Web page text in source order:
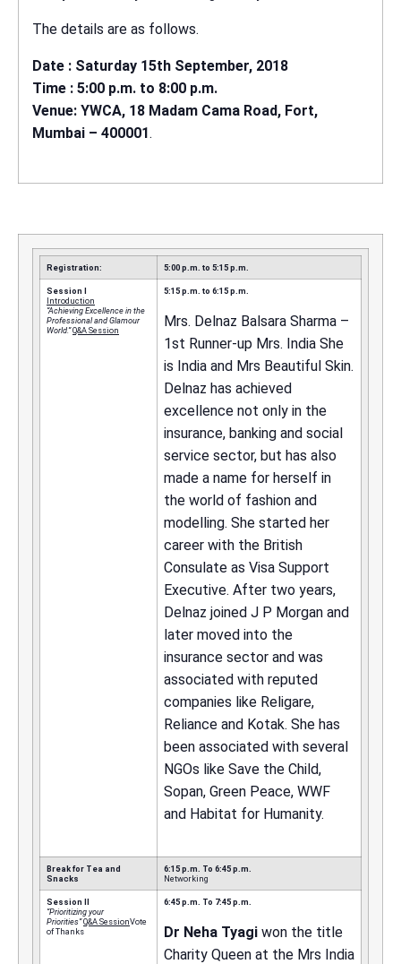
The details are as follows.
Date : Saturday 15th September, 2018
Time : 5:00 p.m. to 8:00 p.m.
Venue: YWCA, 18 Madam Cama Road, Fort,
Mumbai – 400001.
Registration: 5:00 p.m. to 5:15 p.m.
Session I
Introduction
“Achieving Excellence in the
Professional and Glamour
World.”Q&A Session
5:15 p.m. to 6:15 p.m.
Mrs. Delnaz Balsara Sharma –
1st Runner-up Mrs. India She
is India and Mrs Beautiful Skin.
Delnaz has achieved
excellence not only in the
insurance, banking and social
service sector, but has also
made a name for herself in
the world of fashion and
modelling. She started her
career with the British
Consulate as Visa Support
Executive. After two years,
Delnaz joined J P Morgan and
later moved into the
insurance sector and was
associated with reputed
companies like Religare,
Reliance and Kotak. She has
been associated with several
NGOs like Save the Child,
Sopan, Green Peace, WWF
and Habitat for Humanity.
Break for Tea and
Snacks
6:15 p.m. To 6:45 p.m.
Networking
Session II
“Prioritizing your
Priorities”Q&A SessionVote
of Thanks
6:45 p.m. To 7:45 p.m.
Dr Neha Tyagi won the title
Charity Queen at the Mrs India